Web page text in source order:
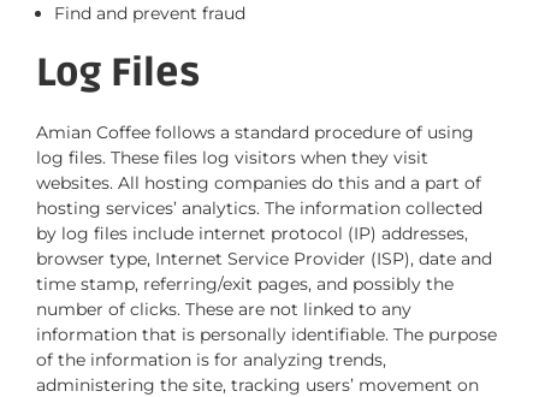
Find and prevent fraud
Log Files
Amian Coffee follows a standard procedure of using
log files. These files log visitors when they visit
websites. All hosting companies do this and a part of
hosting services’ analytics. The information collected
by log files include internet protocol (IP) addresses,
browser type, Internet Service Provider (ISP), date and
time stamp, referring/exit pages, and possibly the
number of clicks. These are not linked to any
information that is personally identifiable. The purpose
of the information is for analyzing trends,
administering the site, tracking users’ movement on